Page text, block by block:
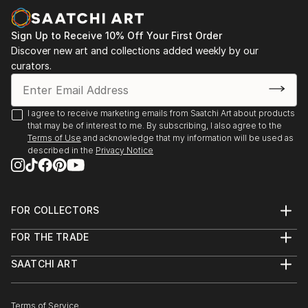
READ MORE
Sign Up to Receive 10% Off Your First Order
Discover new art and collections added weekly by our
curators.
I agree to receive marketing emails from Saatchi Art about products
that may be of interest to me. By subscribing, I also agree to the
Terms of Use and acknowledge that my information will be used as
described in the Privacy Notice
FOR COLLECTORS
Help Center
Commissions
Curated Collections
FOR THE TRADE
Trade Program
SAATCHI ART
Terms of Service